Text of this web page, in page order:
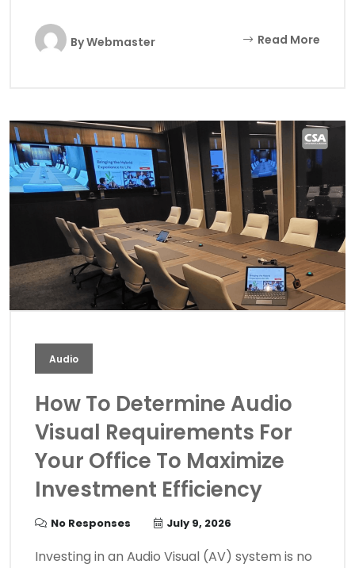
ByWebmaster Read More
Audio
How To Determine Audio
Visual Requirements For
Your Office To Maximize
Investment Efficiency
No Responses July 9, 2026
Investing in an Audio Visual (AV) system is no